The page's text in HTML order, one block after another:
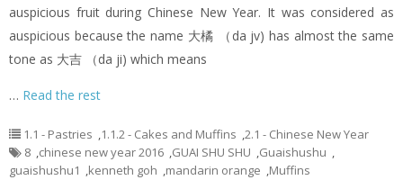
auspicious fruit during Chinese New Year. It was considered as
auspicious because the name 大橘 （da jv) has almost the same
tone as 大吉 （da ji) which means
… Read the rest
1.1 - Pastries ,1.1.2 - Cakes and Muffins ,2.1 - Chinese New Year
8 ,chinese new year 2016 ,GUAI SHU SHU ,Guaishushu ,
guaishushu1 ,kenneth goh ,mandarin orange ,Muffins